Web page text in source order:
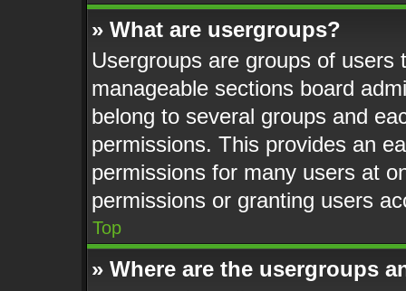
» What are usergroups?
Usergroups are groups of
manageable sections board
belong to several groups and
permissions. This provides an
permissions for many users at
permissions or granting users
Top
» Where are the usergroups